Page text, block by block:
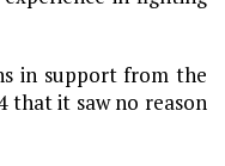
in support from the
that it saw no reason